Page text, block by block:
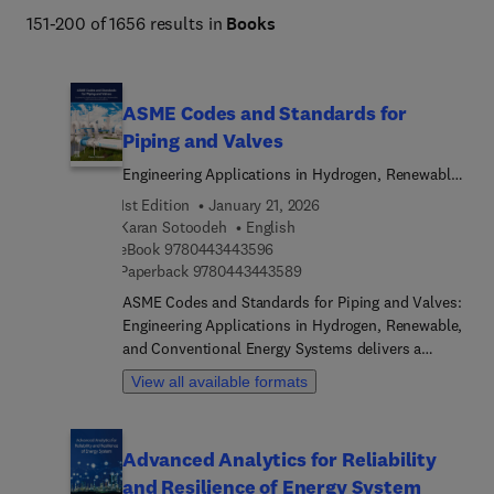
151-200 of 1656 results in Books
ASME Codes and Standards for
Piping and Valves
Engineering Applications in Hydrogen, Renewable,
and Conventional Energy Systems
1st Edition
January 21, 2026
Karan Sotoodeh
English
eBook 9780443443596
Paperback 97804434435899 7 8 0 4 4 3 4 4 3 5 8 9
ASME Codes and Standards for Piping and Valves:
Engineering Applications in Hydrogen, Renewable,
and Conventional Energy Systems delivers a
thorough introduction to ASME B31 and B16
standards, offering clear explanations and
variety of energy sectors. Covering everything from
basic principles to advanced techniques in
View all available formats
Advanced Analytics for Reliability
and Resilience of Energy System